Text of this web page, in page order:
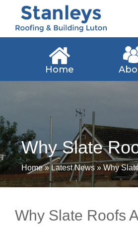
Home
Why Slate
Home»Latest News»Why
Why Slate Roofs